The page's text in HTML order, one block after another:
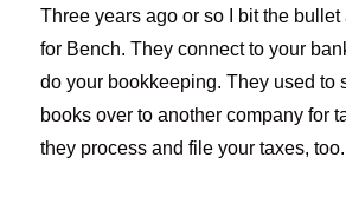
Three years ago or so I bit the
for Bench. They connect to your
do your bookkeeping. They used to
books over to another company for
they process and file your taxes, too.